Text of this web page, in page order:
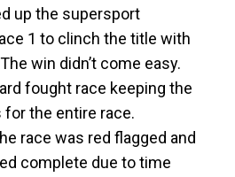
up the supersport
1 to clinch the title with
win didn’t come easy.
fought race keeping the
for the entire race.
race was red flagged and
complete due to time